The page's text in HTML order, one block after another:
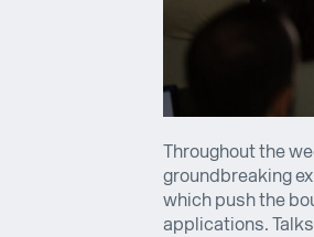
Throughout the
groundbreaking
which push the
applications.